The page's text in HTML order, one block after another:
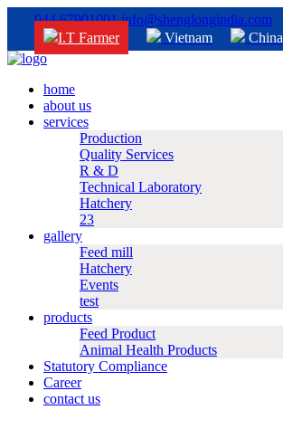
044 67901001 info@shenglongindia.com
I.T Farmer
Vietnam China
home
about us
services
Production
Quality Services
R & D
Technical Laboratory
Hatchery
23
gallery
Feed mill
Hatchery
Events
test
products
Feed Product
Animal Health Products
Statutory Compliance
Career
contact us